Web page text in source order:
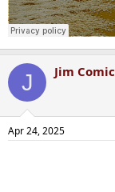
J Jim Comic
Apr 24, 2025